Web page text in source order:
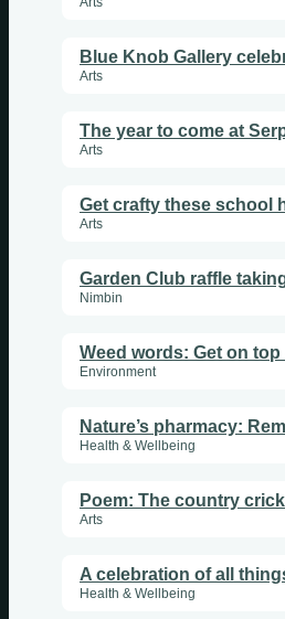
Arts
Arts
Arts
Nimbin
Weed words: Get on
Environment
Health & Wellbeing
Poem: The country
Arts
A celebration of all
Health & Wellbeing